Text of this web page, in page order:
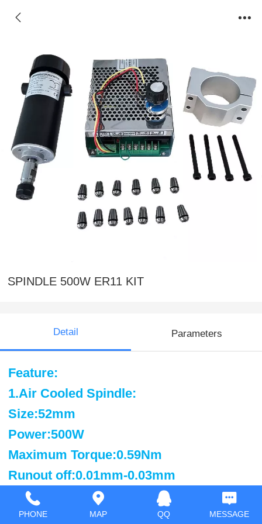
SPINDLE 500W ER11 KIT
Detail Parameters
Feature:
1.Air Cooled Spindle:
Size:52mm
Power:500W
Maximum Torque:0.59Nm
Runout off:0.01mm-0.03mm
work Voltage:110VDC
Speed:3000-12000rpm
PHONE MAP QQ MESSAGE